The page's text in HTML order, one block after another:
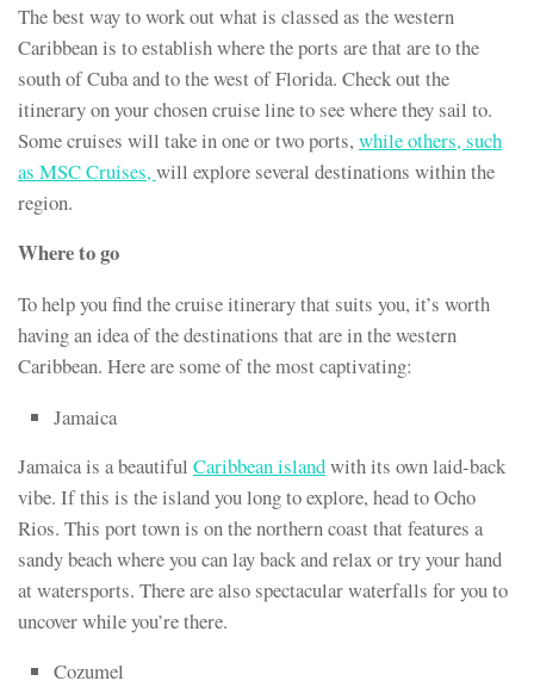
The best way to work out what is classed as the western
Caribbean is to establish where the ports are that are to the
south of Cuba and to the west of Florida. Check out the
itinerary on your chosen cruise line to see where they sail to.
Some cruises will take in one or two ports, while others, such
as MSC Cruises, will explore several destinations within the
region.
Where to go
To help you find the cruise itinerary that suits you, it’s worth
having an idea of the destinations that are in the western
Caribbean. Here are some of the most captivating:
Jamaica
Jamaica is a beautiful Caribbean islandwith its own laid-back
vibe. If this is the island you long to explore, head to Ocho
Rios. This port town is on the northern coast that features a
sandy beach where you can lay back and relax or try your hand
at watersports. There are also spectacular waterfalls for you to
uncover while you’re there.
Cozumel